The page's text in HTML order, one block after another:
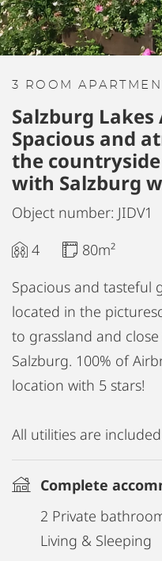
3 ROOM
Salzburg
Spacious and
the
with Salzburg
Object number: JIDV1
4
80m²
Spacious and tasteful
located in the
to grassland and
Salzburg. 100% of
location with 5 stars!
All utilities are
Complete
2 Private
Living & Sleeping